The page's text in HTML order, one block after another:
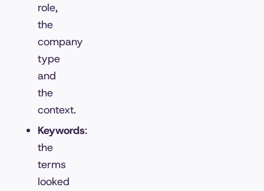
role,
the
company
type
and
the
context.
Keywords:
the
terms
looked